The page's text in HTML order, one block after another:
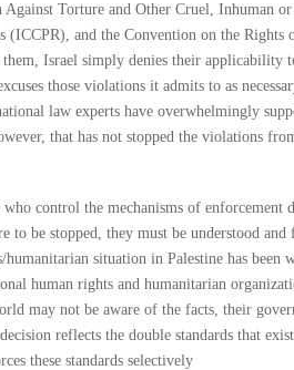
Torture and Other Cruel, Inhuman
and the Convention on the Rights
Israel simply denies their applicability
those violations it admits to as
law experts have overwhelmingly
that has not stopped the violations
control the mechanisms of enforcement
to be stopped, they must be understood
situation in Palestine has been
human rights and humanitarian
may not be aware of the facts, their
reflects the double standards that
these standards selectively